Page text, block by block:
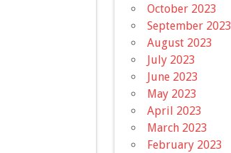
October 2023
September 2023
August 2023
July 2023
June 2023
May 2023
April 2023
March 2023
February 2023